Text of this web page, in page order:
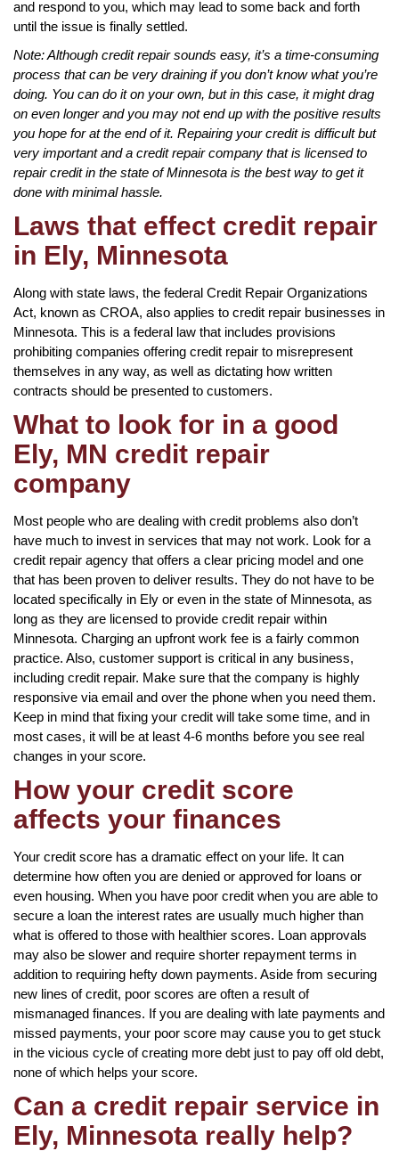
and respond to you, which may lead to some back and forth
until the issue is finally settled.
Note: Although credit repair sounds easy, it’s a time-consuming
process that can be very draining if you don’t know what you’re
doing. You can do it on your own, but in this case, it might drag
on even longer and you may not end up with the positive results
you hope for at the end of it. Repairing your credit is difficult but
very important and a credit repair company that is licensed to
repair credit in the state of Minnesota is the best way to get it
done with minimal hassle.
Laws that effect credit repair
in Ely, Minnesota
Along with state laws, the federal Credit Repair Organizations
Act, known as CROA, also applies to credit repair businesses in
Minnesota. This is a federal law that includes provisions
prohibiting companies offering credit repair to misrepresent
themselves in any way, as well as dictating how written
contracts should be presented to customers.
What to look for in a good
Ely, MN credit repair
company
Most people who are dealing with credit problems also don’t
have much to invest in services that may not work. Look for a
credit repair agency that offers a clear pricing model and one
that has been proven to deliver results. They do not have to be
located specifically in Ely or even in the state of Minnesota, as
long as they are licensed to provide credit repair within
Minnesota. Charging an upfront work fee is a fairly common
practice. Also, customer support is critical in any business,
including credit repair. Make sure that the company is highly
responsive via email and over the phone when you need them.
Keep in mind that fixing your credit will take some time, and in
most cases, it will be at least 4-6 months before you see real
changes in your score.
How your credit score
affects your finances
Your credit score has a dramatic effect on your life. It can
determine how often you are denied or approved for loans or
even housing. When you have poor credit when you are able to
secure a loan the interest rates are usually much higher than
what is offered to those with healthier scores. Loan approvals
may also be slower and require shorter repayment terms in
addition to requiring hefty down payments. Aside from securing
new lines of credit, poor scores are often a result of
mismanaged finances. If you are dealing with late payments and
missed payments, your poor score may cause you to get stuck
in the vicious cycle of creating more debt just to pay off old debt,
none of which helps your score.
Can a credit repair service in
Ely, Minnesota really help?